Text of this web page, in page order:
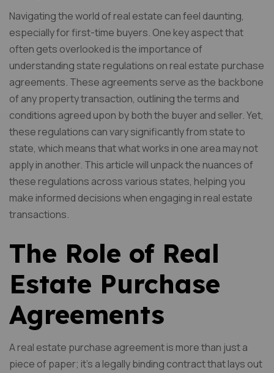
Navigating the world of real estate can feel daunting,
especially for first-time buyers. One key aspect that
often gets overlooked is the importance of
understanding state regulations on real estate purchase
agreements. These agreements serve as the backbone
of any property transaction, outlining the terms and
conditions agreed upon by both the buyer and seller. Yet,
these regulations can vary significantly from state to
state, which means that what works in one area may not
apply in another. This article will unpack the nuances of
these regulations across various states, helping you
make informed decisions when engaging in real estate
transactions.
The Role of Real
Estate Purchase
Agreements
A real estate purchase agreement is more than just a
piece of paper; it’s a legally binding contract that lays out